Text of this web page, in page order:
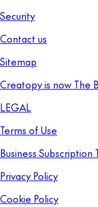
Security
Contact us
Sitemap
Creatopy is now The
LEGAL
Terms of Use
Business Subscription
Privacy Policy
Cookie Policy